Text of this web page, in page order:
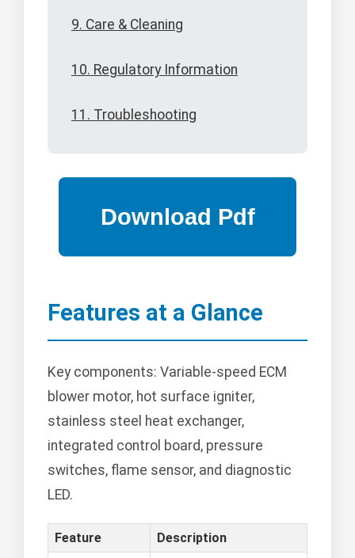
9. Care & Cleaning
10. Regulatory Information
11. Troubleshooting
Features at a Glance
Key components: Variable-speed ECM
blower motor, hot surface igniter,
stainless steel heat exchanger,
integrated control board, pressure
switches, flame sensor, and diagnostic
LED.
Feature Description